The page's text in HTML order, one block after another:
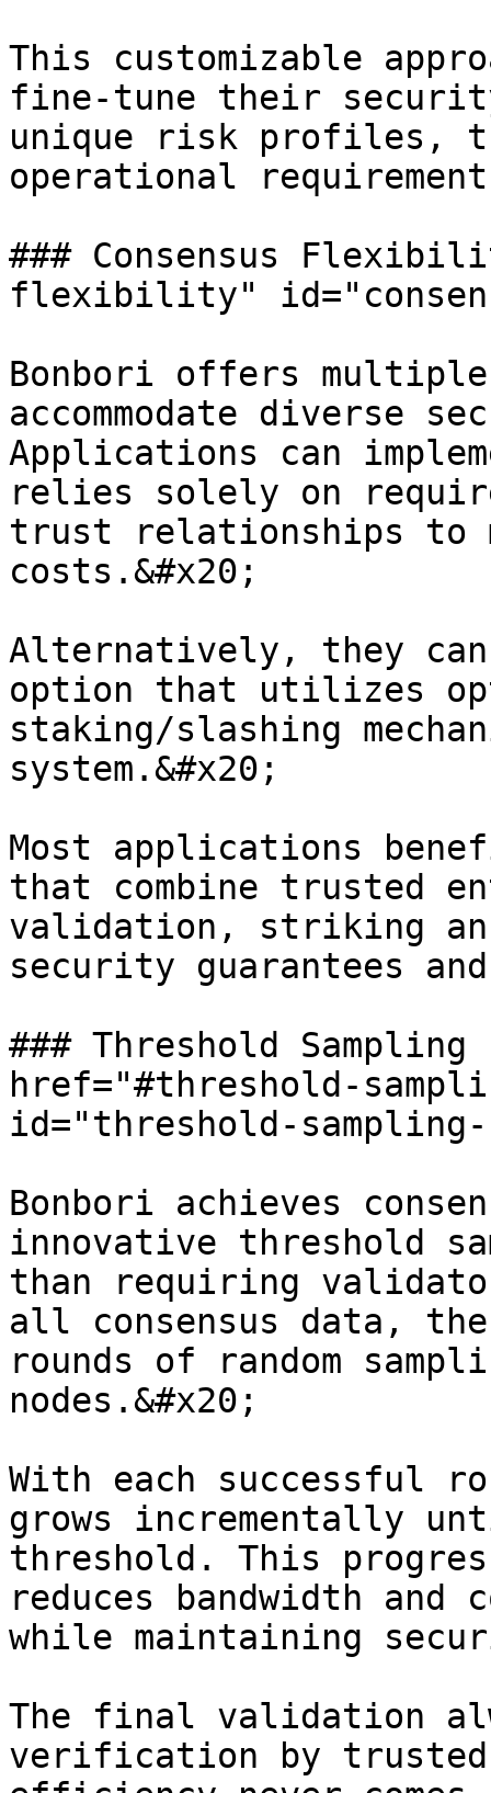
This customizable
fine-tune their
unique risk profiles,
operational
### Consensus
flexibility"
Bonbori offers multiple
accommodate diverse
Applications can
relies solely on
trust relationships to
costs.&#x20;
Alternatively, they
option that utilizes
staking/slashing
system.&#x20;
Most applications
that combine trusted
validation, striking an
security guarantees
### Threshold
href="#threshold-
id="threshold-
Bonbori achieves
innovative threshold
than requiring
all consensus data,
rounds of random
nodes.&#x20;
With each successful
grows incrementally
threshold. This
reduces bandwidth and
while maintaining
The final validation
verification by trusted